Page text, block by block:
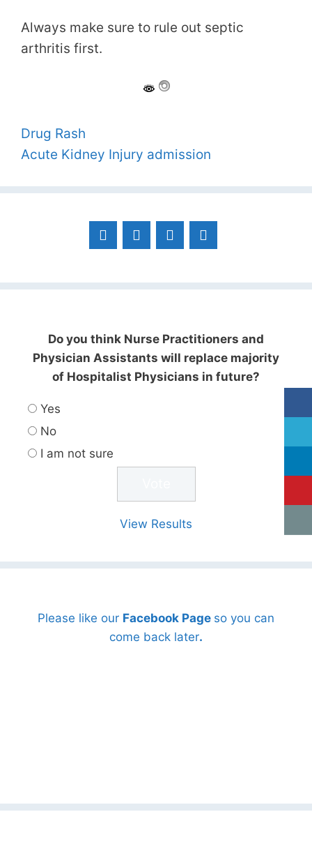
Always make sure to rule out septic
arthritis first.
Drug Rash
Acute Kidney Injury admission
Do you think Nurse Practitioners and
Physician Assistants will replace majority
of Hospitalist Physicians in future?
Yes
No
I am not sure
View Results
Please like our Facebook Page so you can
come back later.